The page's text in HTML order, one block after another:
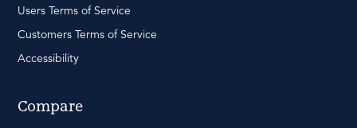
Users Terms of Service
Customers Terms of Service
Accessibility
Compare